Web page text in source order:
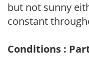
but not sunny
constant
Conditions :